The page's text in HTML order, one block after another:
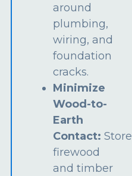
around
plumbing,
wiring, and
foundation
cracks.
Minimize
Wood-to-
Earth
Contact:Store
firewood
and timber